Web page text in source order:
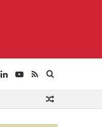
for
RSS
YouTube
LinkedIn